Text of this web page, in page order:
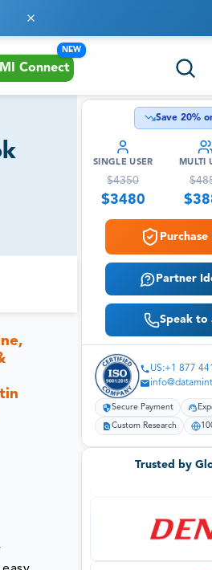
Connect
NEW
Save 20%
SINGLE USER
$4350
$3480
MULTI
$
$
Partner
Speak to
US:+1 877
Secure Payment
Custom Research
Trusted by